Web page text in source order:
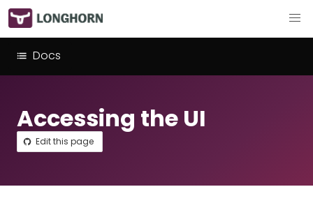
Docs
Accessing the UI
Edit this page